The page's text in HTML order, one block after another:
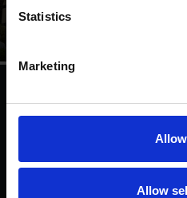
Statistics
Marketing
Allow
Relive Shakespeare's love
We are a
Help us keep
Thank you for your
for the world's
heritage and